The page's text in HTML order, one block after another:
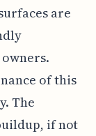
are
of this
The
if not